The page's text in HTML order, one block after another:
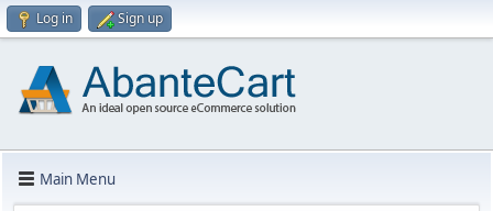
Log in Sign up
Main Menu